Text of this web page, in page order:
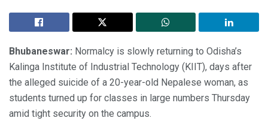
Bhubaneswar: Normalcy is slowly returning to Odisha’s
Kalinga Institute of Industrial Technology (KIIT), days after
the alleged suicide of a 20-year-old Nepalese woman, as
students turned up for classes in large numbers Thursday
amid tight security on the campus.